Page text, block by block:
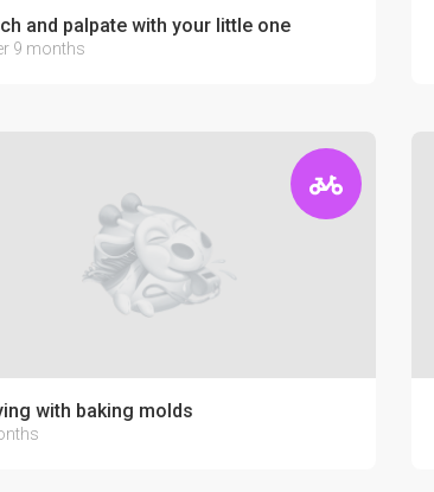
and palpate with your little one
9 months
with baking molds